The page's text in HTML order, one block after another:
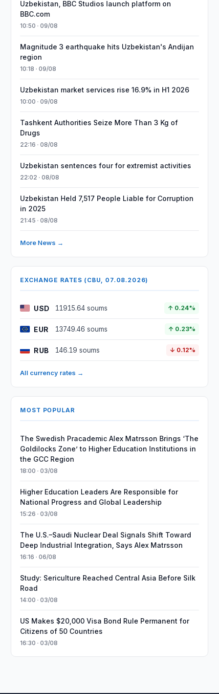
Uzbekistan, BBC Studios launch platform on
BBC.com
10:50 · 09/08
Magnitude 3 earthquake hits Uzbekistan's Andijan
region
10:18 · 09/08
Uzbekistan market services rise 16.9% in H1 2026
10:00 · 09/08
Tashkent Authorities Seize More Than 3 Kg of
Drugs
22:16 · 08/08
Uzbekistan sentences four for extremist activities
22:02 · 08/08
Uzbekistan Held 7,517 People Liable for Corruption
in 2025
21:45 · 08/08
More News →
EXCHANGE RATES (CBU, 07.08.2026)
USD 11915.64 soums ↑ 0.24%
EUR 13749.46 soums ↑ 0.23%
RUB 146.19 soums ↓ 0.12%
All currency rates →
MOST POPULAR
The Swedish Pracademic Alex Matrsson Brings ‘The
Goldilocks Zone’ to Higher Education Institutions in
the GCC Region
18:00 · 03/08
Higher Education Leaders Are Responsible for
National Progress and Global Leadership
15:26 · 03/08
The U.S.–Saudi Nuclear Deal Signals Shift Toward
Deep Industrial Integration, Says Alex Matrsson
16:16 · 06/08
Study: Sericulture Reached Central Asia Before Silk
Road
14:00 · 03/08
US Makes $20,000 Visa Bond Rule Permanent for
Citizens of 50 Countries
16:30 · 03/08